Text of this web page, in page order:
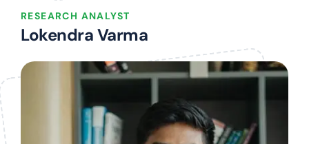
RESEARCH ANALYST
Lokendra Varma